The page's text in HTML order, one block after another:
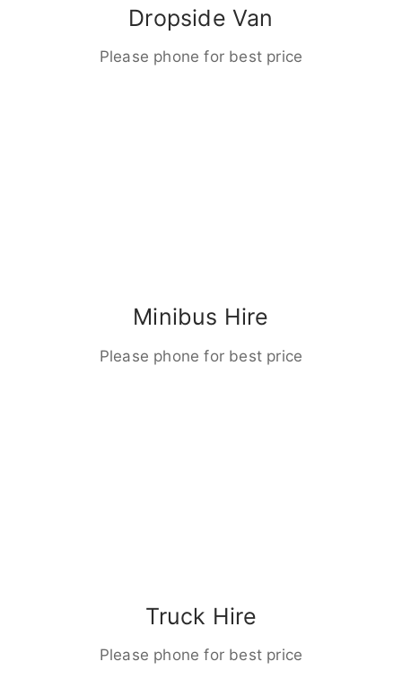
Dropside Van
Please phone for best price
Minibus Hire
Please phone for best price
Truck Hire
Please phone for best price